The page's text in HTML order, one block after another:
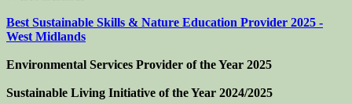
Best Sustainable Skills & Nature Education Provider 2025 -
West Midlands
Environmental Services Provider of the Year 2025
Sustainable Living Initiative of the Year 2024/2025